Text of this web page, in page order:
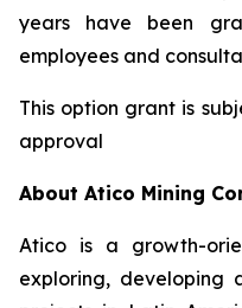
years have been
employees and
This option grant is
approval
About Atico Mining
Atico is a growth-
exploring, developing